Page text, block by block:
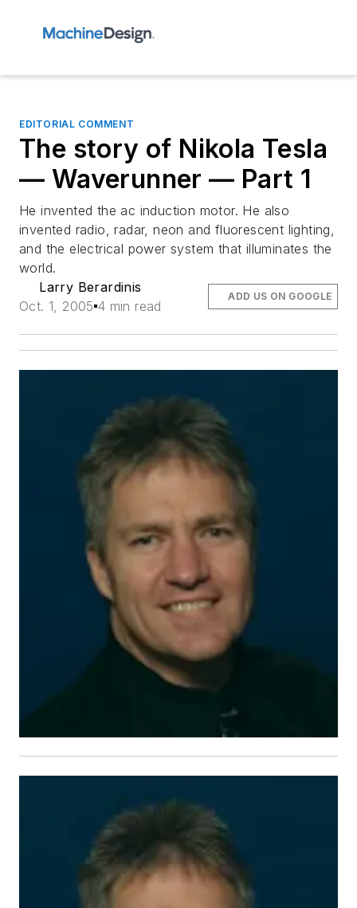
EDITORIAL COMMENT
The story of Nikola Tesla
— Waverunner — Part 1
He invented the ac induction motor. He also
invented radio, radar, neon and fluorescent lighting,
and the electrical power system that illuminates the
world.
Larry Berardinis
Oct. 1, 2005 4 min read
ADD US ON GOOGLE